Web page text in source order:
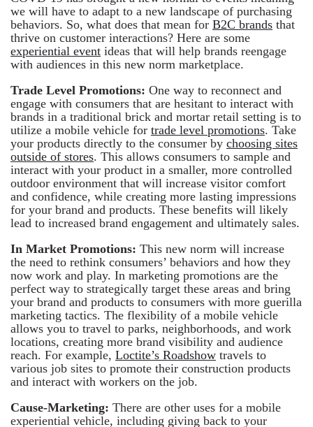
we will have to adapt to a new landscape of purchasing
behaviors. So, what does that mean for B2C brands that
thrive on customer interactions? Here are some
experiential event ideas that will help brands reengage
with audiences in this new norm marketplace.
Trade Level Promotions: One way to reconnect and
engage with consumers that are hesitant to interact with
brands in a traditional brick and mortar retail setting is to
utilize a mobile vehicle for trade level promotions. Take
your products directly to the consumer by choosing sites
outside of stores. This allows consumers to sample and
interact with your product in a smaller, more controlled
outdoor environment that will increase visitor comfort
and confidence, while creating more lasting impressions
for your brand and products. These benefits will likely
lead to increased brand engagement and ultimately sales.
In Market Promotions: This new norm will increase
the need to rethink consumers’ behaviors and how they
now work and play. In marketing promotions are the
perfect way to strategically target these areas and bring
your brand and products to consumers with more guerilla
marketing tactics. The flexibility of a mobile vehicle
allows you to travel to parks, neighborhoods, and work
locations, creating more brand visibility and audience
reach. For example, Loctite’s Roadshow travels to
various job sites to promote their construction products
and interact with workers on the job.
Cause-Marketing: There are other uses for a mobile
experiential vehicle, including giving back to your